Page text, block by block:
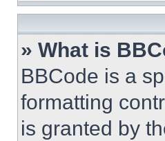
» What is
BBCode is a
formatting
is granted by